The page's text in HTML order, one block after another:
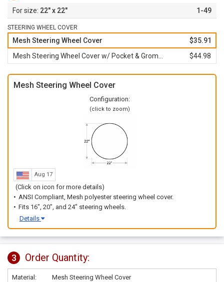
22" x 22" 1-49
STEERING WHEEL COVER
Mesh Steering Wheel Cover
$35.91
$44.98
Mesh Steering Wheel Cover
Configuration:
(click to zoom)
Aug 17
(Click on icon for more details)
ANSI Compliant, Mesh polyester steering wheel cover.
Fits 16", 20", and 24" steering wheels.
Details
3 Order Quantity:
Material: Mesh Steering Wheel Cover